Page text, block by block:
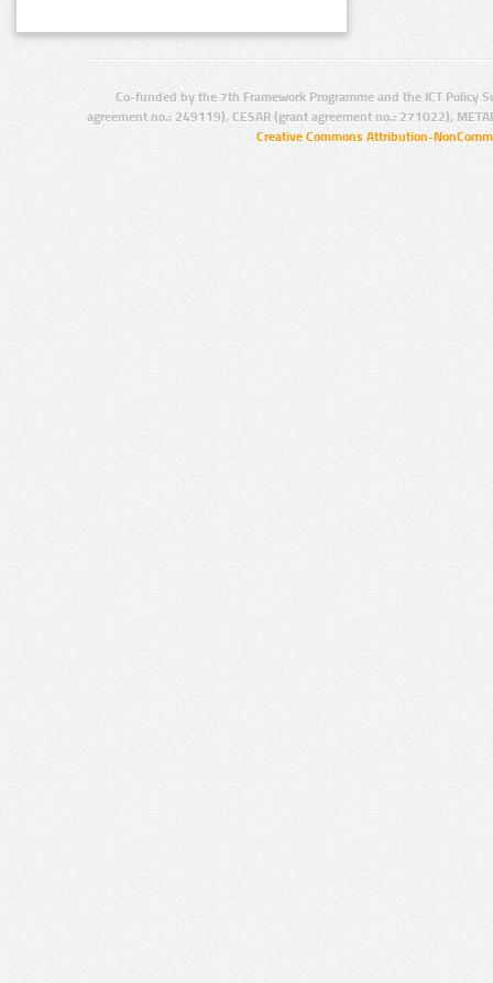
Co-funded by the 7th Framework Programme and the ICT Policy
agreement no.: 249119), CESAR (grant agreement no.: 271022),
Creative Commons Attribution-